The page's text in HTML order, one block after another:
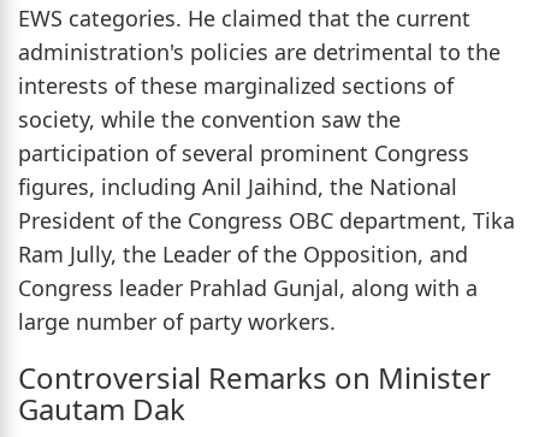
EWS categories. He claimed that the current
administration's policies are detrimental to the
interests of these marginalized sections of
society, while the convention saw the
participation of several prominent Congress
figures, including Anil Jaihind, the National
President of the Congress OBC department, Tika
Ram Jully, the Leader of the Opposition, and
Congress leader Prahlad Gunjal, along with a
large number of party workers.
Controversial Remarks on Minister
Gautam Dak